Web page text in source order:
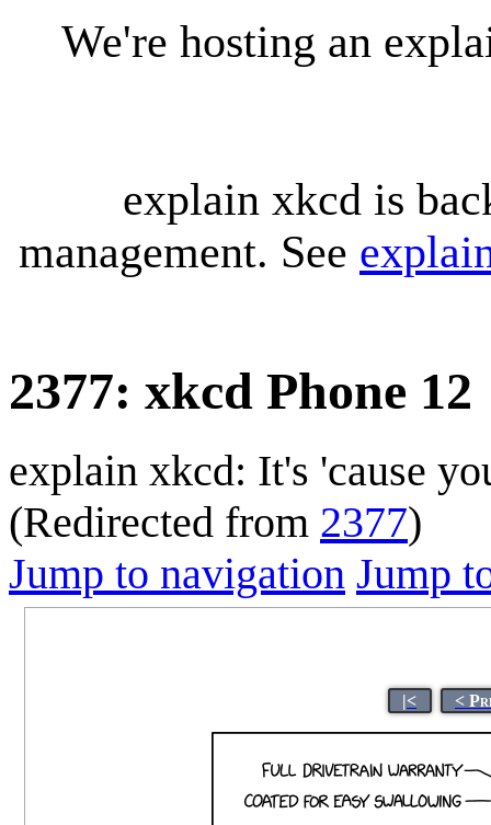
We're hosting an
explain xkcd is
management. See
2377: xkcd Phone 12
explain xkcd: It's 'cause
(Redirected from 2377)
Jump to navigation Jump
|< <